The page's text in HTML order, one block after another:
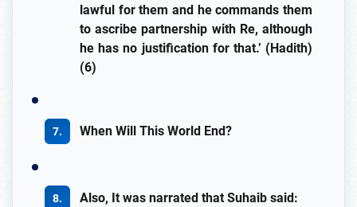
lawful for them and he commands them
to ascribe partnership with Re, although
he has no justification for that.’ (Hadith)
(6)
When Will This World End?
Also, It was narrated that Suhaib said: